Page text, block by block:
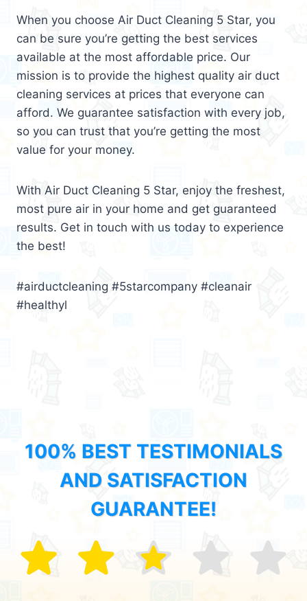
When you choose Air Duct Cleaning 5 Star, you
can be sure you’re getting the best services
available at the most affordable price. Our
mission is to provide the highest quality air duct
cleaning services at prices that everyone can
afford. We guarantee satisfaction with every job,
so you can trust that you’re getting the most
value for your money.
With Air Duct Cleaning 5 Star, enjoy the freshest,
most pure air in your home and get guaranteed
results. Get in touch with us today to experience
the best!
#airductcleaning #5starcompany #cleanair
#healthyl
100% BEST TESTIMONIALS
AND SATISFACTION
GUARANTEE!